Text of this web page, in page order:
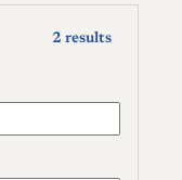
2 results